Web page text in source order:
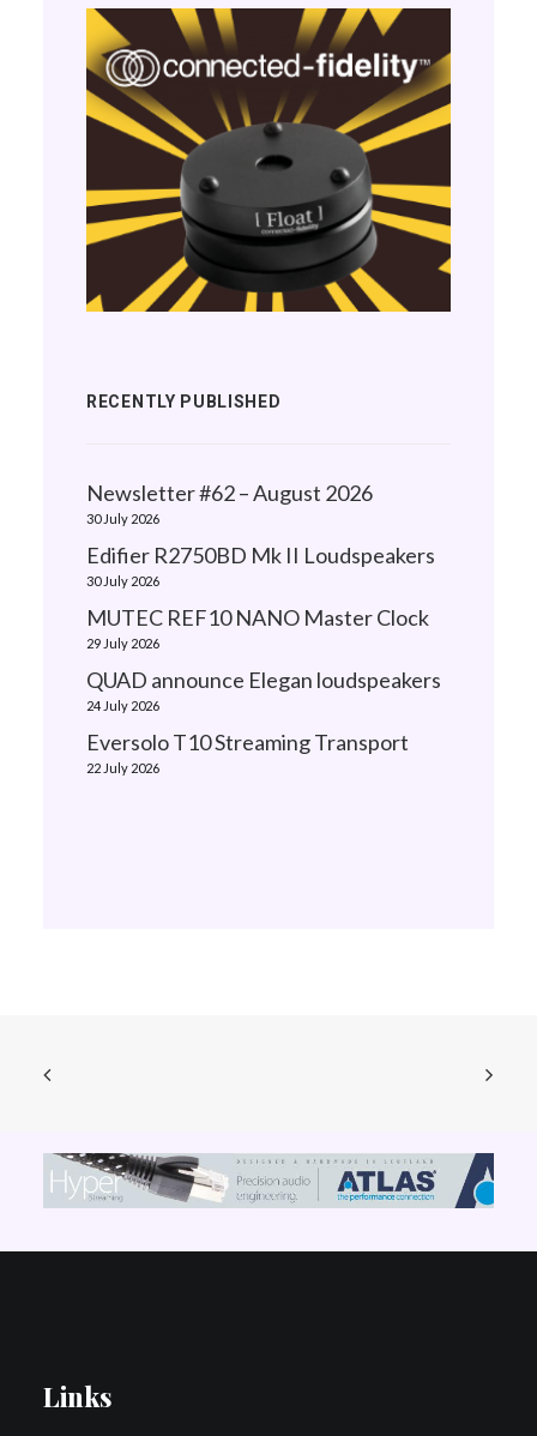
RECENTLY PUBLISHED
Newsletter #62 – August 2026
30 July 2026
Edifier R2750BD Mk II Loudspeakers
30 July 2026
MUTEC REF10 NANO Master Clock
29 July 2026
QUAD announce Elegan loudspeakers
24 July 2026
Eversolo T10 Streaming Transport
22 July 2026
Links